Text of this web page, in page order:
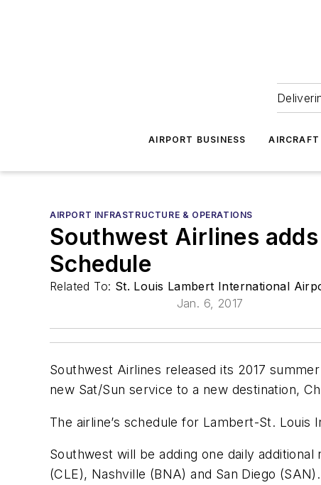
AIRPORT BUSINESS
AIRPORT INFRASTRUCTURE & OPERATIONS
Southwest Airlines
Schedule
Related To: St. Louis Lambert International
Jan. 6, 2017
Southwest Airlines released its 2017
new Sat/Sun service to a new destination,
The airline’s schedule for Lambert-St.
Southwest will be adding one daily
(CLE), Nashville (BNA) and San Diego